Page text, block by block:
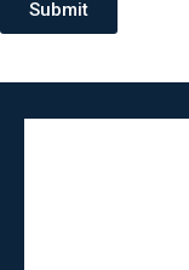
Submit